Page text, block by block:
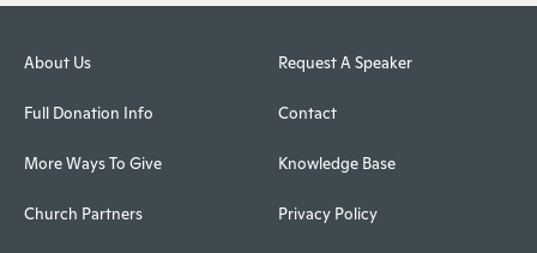
About Us
Full Donation Info
More Ways To Give
Church Partners
Request A Speaker
Contact
Knowledge Base
Privacy Policy